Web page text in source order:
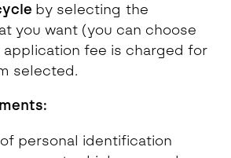
by selecting the
you want (you can choose
application fee is charged for
selected.
personal identification